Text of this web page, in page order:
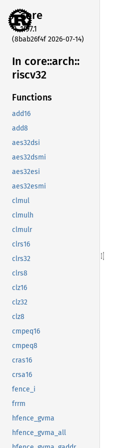
core
1.97.1
(8bab26f4f 2026-07-14)
In core::arch::
riscv32
Functions
add16
add8
aes32dsi
aes32dsmi
aes32esi
aes32esmi
clmul
clmulh
clmulr
clrs16
clrs32
clrs8
clz16
clz32
clz8
cmpeq16
cmpeq8
cras16
crsa16
fence_i
frrm
hfence_gvma
hfence_gvma_all